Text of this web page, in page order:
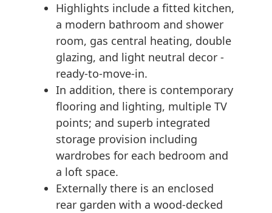
Highlights include a fitted kitchen,
a modern bathroom and shower
room, gas central heating, double
glazing, and light neutral decor -
ready-to-move-in.
In addition, there is contemporary
flooring and lighting, multiple TV
points; and superb integrated
storage provision including
wardrobes for each bedroom and
a loft space.
Externally there is an enclosed
rear garden with a wood-decked